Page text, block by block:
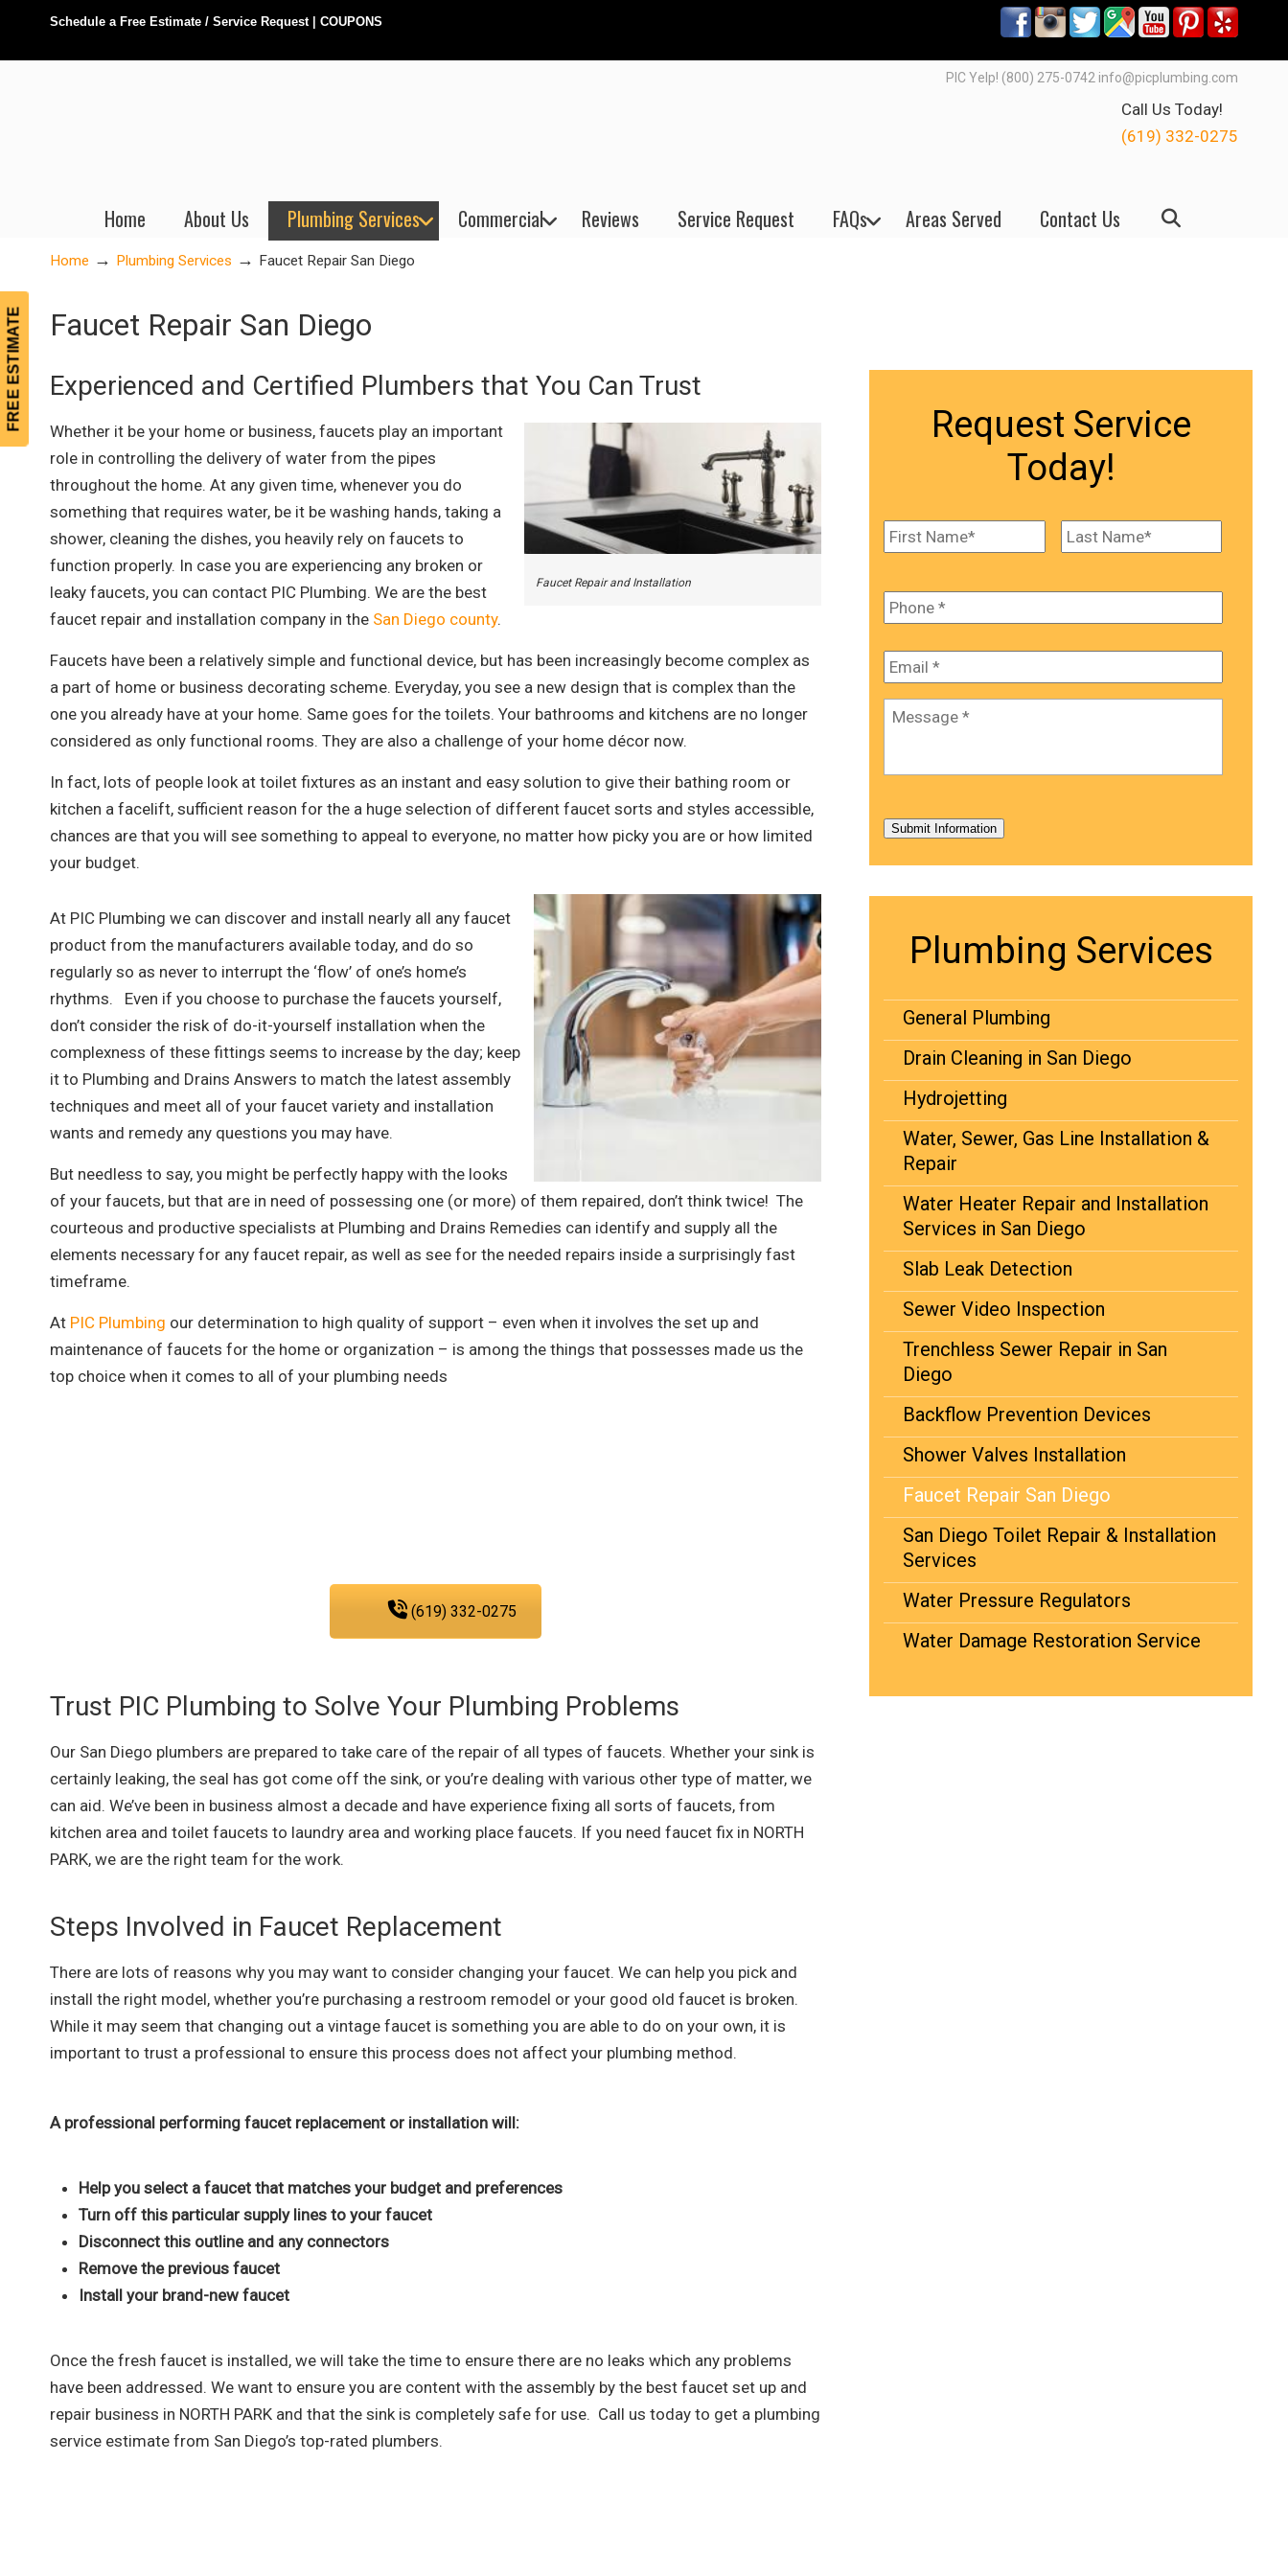
FREE ESTIMATE
Schedule a Free Estimate / Service Request| COUPONS
PIC Yelp! (800) 275-0742 info@picplumbing.com
Call Us Today!
(619) 332-0275
Home About Us Plumbing Services Commercial Reviews Service Request FAQs Areas Served Contact Us
Home → Plumbing Services → Faucet Repair San Diego
Faucet Repair San Diego
Experienced and Certified Plumbers that You Can Trust
Faucet Repair and Installation
Whether it be your home or business, faucets play an important
role in controlling the delivery of water from the pipes
throughout the home. At any given time, whenever you do
something that requires water, be it be washing hands, taking a
shower, cleaning the dishes, you heavily rely on faucets to
function properly. In case you are experiencing any broken or
leaky faucets, you can contact PIC Plumbing. We are the best
faucet repair and installation company in the San Diego county.
Faucets have been a relatively simple and functional device, but has been increasingly become complex as
a part of home or business decorating scheme. Everyday, you see a new design that is complex than the
one you already have at your home. Same goes for the toilets. Your bathrooms and kitchens are no longer
considered as only functional rooms. They are also a challenge of your home décor now.
In fact, lots of people look at toilet fixtures as an instant and easy solution to give their bathing room or
kitchen a facelift, sufficient reason for the a huge selection of different faucet sorts and styles accessible,
chances are that you will see something to appeal to everyone, no matter how picky you are or how limited
your budget.
At PIC Plumbing we can discover and install nearly all any faucet
product from the manufacturers available today, and do so
regularly so as never to interrupt the ‘flow’ of one’s home’s
rhythms. Even if you choose to purchase the faucets yourself,
don’t consider the risk of do-it-yourself installation when the
complexness of these fittings seems to increase by the day; keep
it to Plumbing and Drains Answers to match the latest assembly
techniques and meet all of your faucet variety and installation
wants and remedy any questions you may have.
But needless to say, you might be perfectly happy with the looks
of your faucets, but that are in need of possessing one (or more) of them repaired, don’t think twice! The
courteous and productive specialists at Plumbing and Drains Remedies can identify and supply all the
elements necessary for any faucet repair, as well as see for the needed repairs inside a surprisingly fast
timeframe.
At PIC Plumbing our determination to high quality of support – even when it involves the set up and
maintenance of faucets for the home or organization – is among the things that possesses made us the
top choice when it comes to all of your plumbing needs
(619) 332-0275
Trust PIC Plumbing to Solve Your Plumbing Problems
Our San Diego plumbers are prepared to take care of the repair of all types of faucets. Whether your sink is
certainly leaking, the seal has got come off the sink, or you’re dealing with various other type of matter, we
can aid. We’ve been in business almost a decade and have experience fixing all sorts of faucets, from
kitchen area and toilet faucets to laundry area and working place faucets. If you need faucet fix in NORTH
PARK, we are the right team for the work.
Steps Involved in Faucet Replacement
There are lots of reasons why you may want to consider changing your faucet. We can help you pick and
install the right model, whether you’re purchasing a restroom remodel or your good old faucet is broken.
While it may seem that changing out a vintage faucet is something you are able to do on your own, it is
important to trust a professional to ensure this process does not affect your plumbing method.
A professional performing faucet replacement or installation will:
Help you select a faucet that matches your budget and preferences
Turn off this particular supply lines to your faucet
Disconnect this outline and any connectors
Remove the previous faucet
Install your brand-new faucet
Once the fresh faucet is installed, we will take the time to ensure there are no leaks which any problems
have been addressed. We want to ensure you are content with the assembly by the best faucet set up and
repair business in NORTH PARK and that the sink is completely safe for use. Call us today to get a plumbing
service estimate from San Diego’s top-rated plumbers.
Request Service
Today!
Name * First Last
Phone *
Email *
Message *
Submit Information
Plumbing Services
General Plumbing
Drain Cleaning in San Diego
Hydrojetting
Water, Sewer, Gas Line Installation &
Repair
Water Heater Repair and Installation
Services in San Diego
Slab Leak Detection
Sewer Video Inspection
Trenchless Sewer Repair in San
Diego
Backflow Prevention Devices
Shower Valves Installation
Faucet Repair San Diego
San Diego Toilet Repair & Installation
Services
Water Pressure Regulators
Water Damage Restoration Service